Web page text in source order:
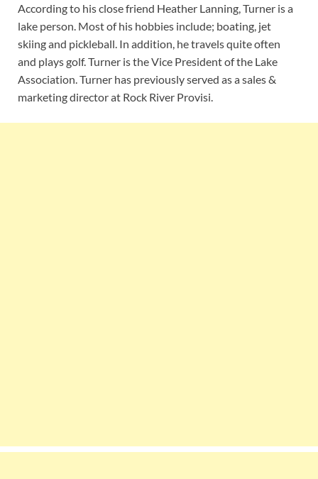
According to his close friend Heather Lanning, Turner is a
lake person. Most of his hobbies include; boating, jet
skiing and pickleball. In addition, he travels quite often
and plays golf. Turner is the Vice President of the Lake
Association. Turner has previously served as a sales &
marketing director at Rock River Provisi.